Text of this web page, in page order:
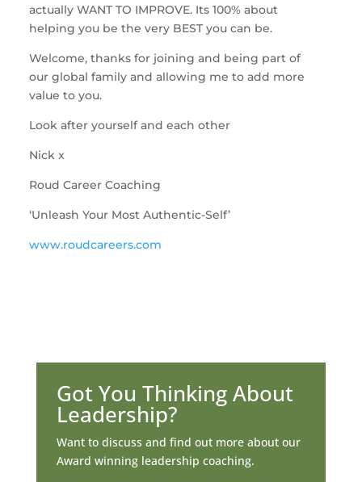
actually WANT TO IMPROVE. Its 100% about
helping you be the very BEST you can be.
Welcome, thanks for joining and being part of
our global family and allowing me to add more
value to you.
Look after yourself and each other
Nick x
Roud Career Coaching
‘Unleash Your Most Authentic-Self’
www.roudcareers.com
Got You Thinking About
Leadership?
Want to discuss and find out more about our
Award winning leadership coaching.